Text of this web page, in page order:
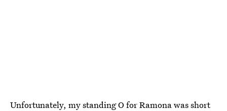
Unfortunately, my standing O for Ramona was short